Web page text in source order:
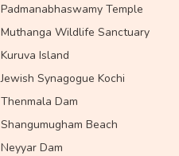
Padmanabhaswamy Temple
Muthanga Wildlife Sanctuary
Kuruva Island
Jewish Synagogue Kochi
Thenmala Dam
Shangumugham Beach
Neyyar Dam